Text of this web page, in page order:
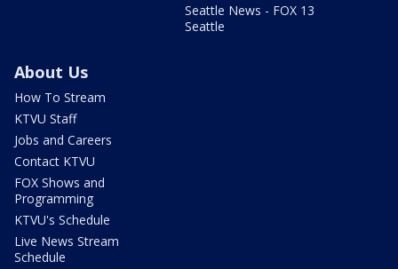
Seattle News - FOX 13
Seattle
About Us
How To Stream
KTVU Staff
Jobs and Careers
Contact KTVU
FOX Shows and
Programming
KTVU's Schedule
Live News Stream
Schedule